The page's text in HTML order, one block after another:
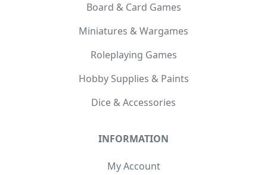
Board & Card Games
Miniatures & Wargames
Roleplaying Games
Hobby Supplies & Paints
Dice & Accessories
INFORMATION
My Account